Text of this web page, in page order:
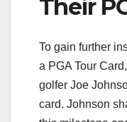
Their
To gain further
a PGA Tour
golfer Joe
card. Johnson